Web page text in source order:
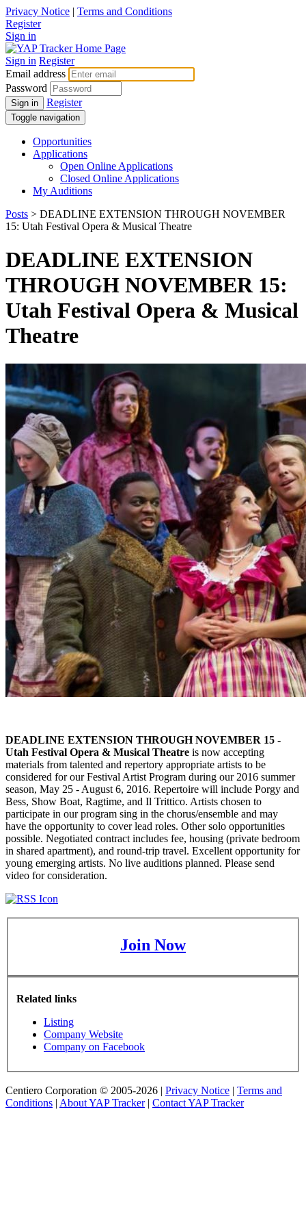
Privacy Notice | Terms and Conditions
Register
Sign in
Sign in Register
Email address
Password
Sign in Register
Toggle navigation
Opportunities
Applications
Open Online Applications
Closed Online Applications
My Auditions
Posts > DEADLINE EXTENSION THROUGH NOVEMBER
15: Utah Festival Opera & Musical Theatre
DEADLINE EXTENSION
THROUGH NOVEMBER 15:
Utah Festival Opera & Musical
Theatre
DEADLINE EXTENSION THROUGH NOVEMBER 15 -
Utah Festival Opera & Musical Theatre is now accepting
materials from talented and repertory appropriate artists to be
considered for our Festival Artist Program during our 2016 summer
season, May 25 - August 6, 2016. Repertoire will include Porgy and
Bess, Show Boat, Ragtime, and Il Trittico. Artists chosen to
participate in our program sing in the chorus/ensemble and may
have the opportunity to cover lead roles. Other solo opportunities
possible. Negotiated contract includes fee, housing (private bedroom
in shared apartment), and round-trip travel. Excellent opportunity for
young emerging artists. No live auditions planned. Please send
video for consideration.
Join Now
Related links
Listing
Company Website
Company on Facebook
Centiero Corporation © 2005-2026 | Privacy Notice | Terms and
Conditions | About YAP Tracker| Contact YAP Tracker